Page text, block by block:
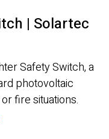
| Solartec
Safety Switch, a
photovoltaic
fire situations.